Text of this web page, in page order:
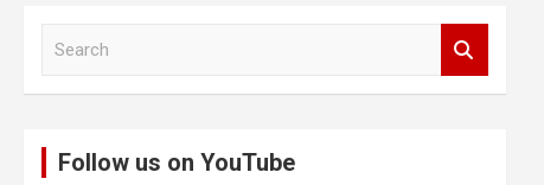
Follow us on YouTube